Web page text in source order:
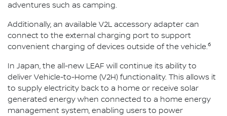
adventures such as camping.
Additionally, an available V2L accessory adapter can
connect to the external charging port to support
convenient charging of devices outside of the vehicle.6
In Japan, the all-new LEAF will continue its ability to
deliver Vehicle-to-Home (V2H) functionality. This allows it
to supply electricity back to a home or receive solar
generated energy when connected to a home energy
management system, enabling users to power